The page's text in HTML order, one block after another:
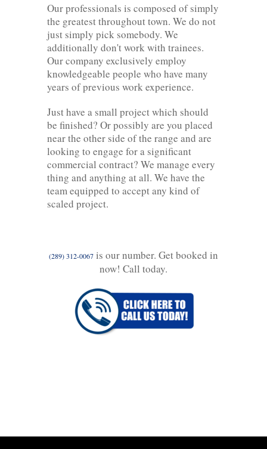
Our professionals is composed of simply
the greatest throughout town. We do not
just simply pick somebody. We
additionally don't work with trainees.
Our company exclusively employ
knowledgeable people who have many
years of previous work experience.
Just have a small project which should
be finished? Or possibly are you placed
near the other side of the range and are
looking to engage for a significant
commercial contract? We manage every
thing and anything at all. We have the
team equipped to accept any kind of
scaled project.
(289) 312-0067 is our number. Get booked in
now! Call today.